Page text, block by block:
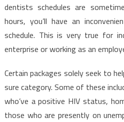
dentists schedules are
hours, you’ll have an
schedule. This is very true for
enterprise or working as an
Certain packages solely seek to
sure category. Some of these
who’ve a positive HIV status,
those who are presently on